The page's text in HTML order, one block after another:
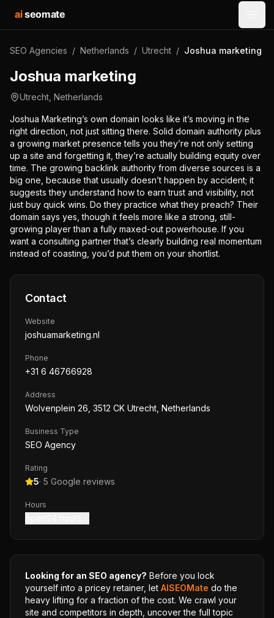
aiseomate
SEO Agencies / Netherlands / Utrecht / Joshua marketing
Joshua marketing
Utrecht Netherlands
Joshua Marketing’s own domain looks like it’s moving in the
right direction, not just sitting there. Solid domain authority plus
a growing market presence tells you they’re not only setting
up a site and forgetting it, they’re actually building equity over
time. The growing backlink authority from diverse sources is a
big one, because that usually doesn’t happen by accident; it
suggests they understand how to earn trust and visibility, not
just buy quick wins. Do they practice what they preach? Their
domain says yes, though it feels more like a strong, still-
growing player than a fully maxed-out powerhouse. If you
want a consulting partner that’s clearly building real momentum
instead of coasting, you’d put them on your shortlist.
Contact
Website
joshuamarketing.nl
Phone
+31 6 46766928
Address
Wolvenplein 26, 3512 CK Utrecht, Netherlands
Business Type
SEO Agency
Rating
5· 5 Google reviews
Hours
Looking for an SEO agency? Before you lock
yourself into a pricey retainer, let AISEOMate do the
heavy lifting for a fraction of the cost. We crawl your
site and competitors in depth, uncover the full topic